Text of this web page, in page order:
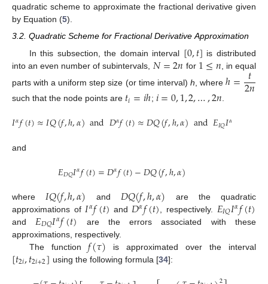
quadratic scheme to approximate the fractional derivative given
by Equation (5).
3.2. Quadratic Scheme for Fractional Derivative Approximation
In this subsection, the domain interval [0,𝑡] is distributed
into an even number of subintervals, 𝑁=2𝑛 for 1≤𝑛 , in equal
parts with a uniform step size (or time interval) h , whereℎ= 𝑡
2𝑛
such that the node points are 𝑡𝑖=𝑖ℎ; 𝑖=0,1,2,…,2𝑛.
𝐼𝛼𝑓(𝑡)≈𝐼𝑄(𝑓,ℎ,𝛼)and𝐷𝛼𝑓(𝑡)≈𝐷𝑄(𝑓,ℎ,𝛼)and𝐸𝐼𝑄𝐼𝛼
and
𝐸𝐷𝑄𝐼𝛼𝑓(𝑡)=𝐷𝛼𝑓(𝑡)−𝐷𝑄(𝑓,ℎ,𝛼)
where 𝐼𝑄(𝑓,ℎ,𝛼) and 𝐷𝑄(𝑓,ℎ,𝛼) are the quadratic
approximations of 𝐼𝛼𝑓(𝑡) and 𝐷𝛼𝑓(𝑡) , respectively. 𝐸𝐼𝑄𝐼𝛼𝑓(𝑡)
and 𝐸𝐷𝑄𝐼𝛼𝑓(𝑡) are the errors associated with these
approximations, respectively.
The function𝑓(𝜏) is approximated over the interval
[𝑡2𝑖,𝑡2𝑖+2] using the following formula [34]: